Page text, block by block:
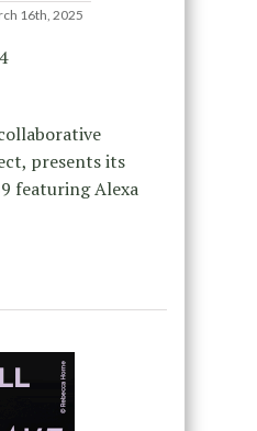
16th, 2025
presents its
featuring Alexa